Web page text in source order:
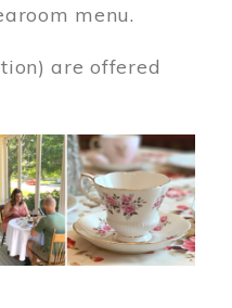
menu.
are offered